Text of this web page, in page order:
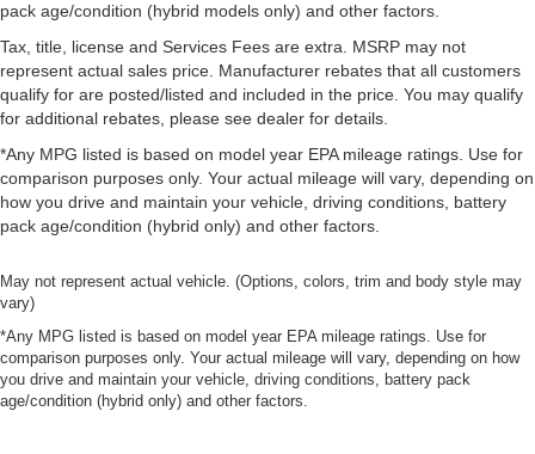
pack age/condition (hybrid models only) and other factors.
Tax, title, license and Services Fees are extra. MSRP may not
represent actual sales price. Manufacturer rebates that all customers
qualify for are posted/listed and included in the price. You may qualify
for additional rebates, please see dealer for details.
*Any MPG listed is based on model year EPA mileage ratings. Use for
comparison purposes only. Your actual mileage will vary, depending on
how you drive and maintain your vehicle, driving conditions, battery
pack age/condition (hybrid only) and other factors.
May not represent actual vehicle. (Options, colors, trim and body style may
vary)
*Any MPG listed is based on model year EPA mileage ratings. Use for
comparison purposes only. Your actual mileage will vary, depending on how
you drive and maintain your vehicle, driving conditions, battery pack
age/condition (hybrid only) and other factors.